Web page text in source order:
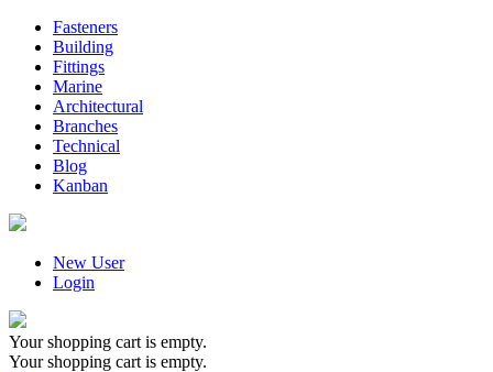
Fasteners
Building
Fittings
Marine
Architectural
Branches
Technical
Blog
Kanban
New User
Login
Your shopping cart is empty.
Your shopping cart is empty.